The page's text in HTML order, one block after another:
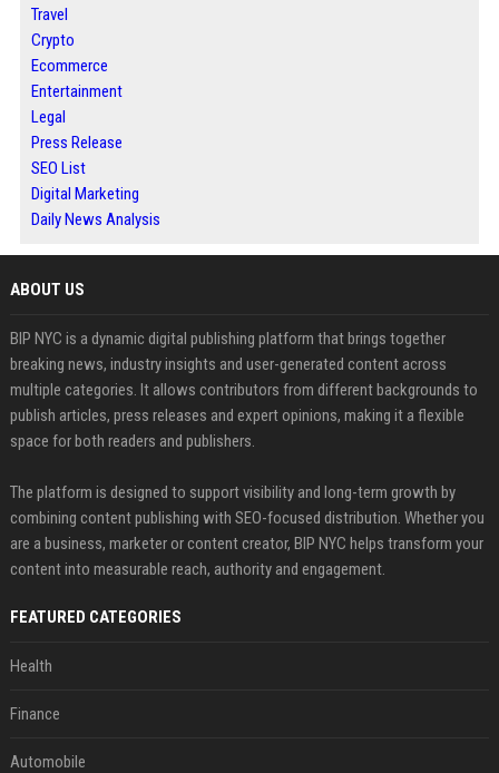
Travel
Crypto
Ecommerce
Entertainment
Legal
Press Release
SEO List
Digital Marketing
Daily News Analysis
ABOUT US
BIP NYC is a dynamic digital publishing platform that brings together
breaking news, industry insights and user-generated content across
multiple categories. It allows contributors from different backgrounds to
publish articles, press releases and expert opinions, making it a flexible
space for both readers and publishers.
The platform is designed to support visibility and long-term growth by
combining content publishing with SEO-focused distribution. Whether you
are a business, marketer or content creator, BIP NYC helps transform your
content into measurable reach, authority and engagement.
FEATURED CATEGORIES
Health
Finance
Automobile